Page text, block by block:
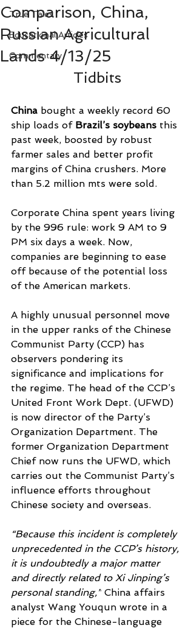
True Tales
Educational Articles
Commentary
Comparison, China,
Russian Agricultural
Lands 4/13/25
Tidbits
China bought a weekly record 60
ship loads of Brazil’s soybeans this
past week, boosted by robust
farmer sales and better profit
margins of China crushers. More
than 5.2 million mts were sold.
Corporate China spent years living
by the 996 rule: work 9 AM to 9
PM six days a week. Now,
companies are beginning to ease
off because of the potential loss
of the American markets.
A highly unusual personnel move
in the upper ranks of the Chinese
Communist Party (CCP) has
observers pondering its
significance and implications for
the regime. The head of the CCP’s
United Front Work Dept. (UFWD)
is now director of the Party’s
Organization Department. The
former Organization Department
Chief now runs the UFWD, which
carries out the Communist Party’s
influence efforts throughout
Chinese society and overseas.
“Because this incident is completely
unprecedented in the CCP’s history,
it is undoubtedly a major matter
and directly related to Xi Jinping’s
personal standing,” China affairs
analyst Wang Youqun wrote in a
piece for the Chinese-language